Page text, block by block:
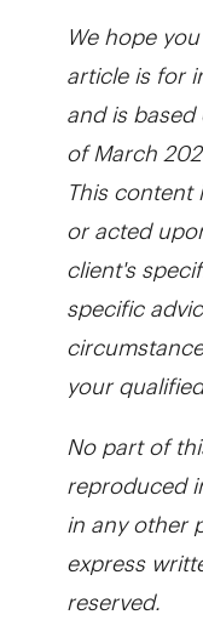
We hope
article is for
and is
of March
This
or acted
client's
specific
your
No part of
reproduced
in any other
express
reserved.